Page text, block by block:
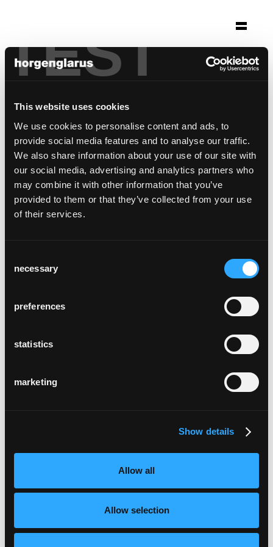
TEST
This website uses cookies
We use cookies to personalise content and ads, to
provide social media features and to analyse our traffic.
We also share information about your use of our site with
our social media, advertising and analytics partners who
may combine it with other information that you’ve
provided to them or that they’ve collected from your use
of their services.
Selection
necessary
preferences
statistics
marketing
Show details
Allow all
Allow selection
Selection
Morissen
Architecture: Gasser Derungs Zürich
Photo: Ralph Feiner
Chair model:Classic